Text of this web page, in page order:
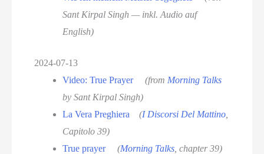
Sant Kirpal Singh — inkl. Audio auf
English)
2024-07-13
Video: True Prayer
(from Morning Talks
by Sant Kirpal Singh)
La Vera Preghiera
(I Discorsi Del Mattino
Capitolo 39)
True prayer
(Morning Talks , chapter 39)